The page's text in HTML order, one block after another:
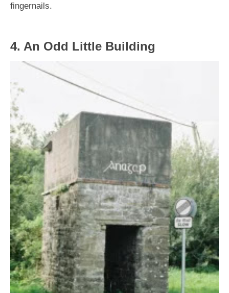
fingernails.
4. An Odd Little Building